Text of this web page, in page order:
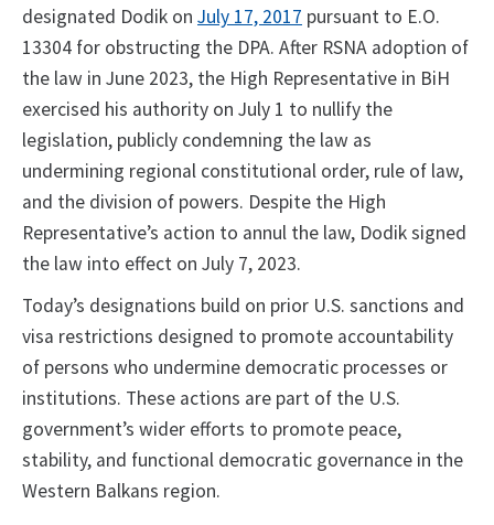
designated Dodik on July 17, 2017 pursuant to E.O.
13304 for obstructing the DPA. After RSNA adoption of
the law in June 2023, the High Representative in BiH
exercised his authority on July 1 to nullify the
legislation, publicly condemning the law as
undermining regional constitutional order, rule of law,
and the division of powers. Despite the High
Representative’s action to annul the law, Dodik signed
the law into effect on July 7, 2023.
Today’s designations build on prior U.S. sanctions and
visa restrictions designed to promote accountability
of persons who undermine democratic processes or
institutions. These actions are part of the U.S.
government’s wider efforts to promote peace,
stability, and functional democratic governance in the
Western Balkans region.